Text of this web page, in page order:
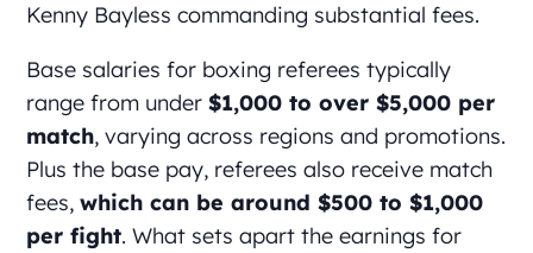
Kenny Bayless commanding substantial fees.
Base salaries for boxing referees typically
range from under$1,000 to over $5,000 per
match, varying across regions and promotions.
Plus the base pay, referees also receive match
fees,which can be around $500 to $1,000
per fight. What sets apart the earnings for